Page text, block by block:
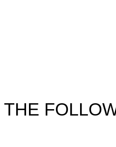
THE